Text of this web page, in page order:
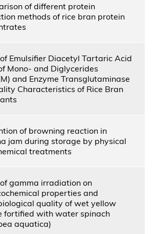
of different protein
methods of rice bran protein
Emulsifier Diacetyl Tartaric Acid
Mono- and Diglycerides
and Enzyme Transglutaminase
Characteristics of Rice Bran
of browning reaction in
jam during storage by physical
treatments
gamma irradiation on
properties and
quality of wet yellow
fortified with water spinach
aquatica)